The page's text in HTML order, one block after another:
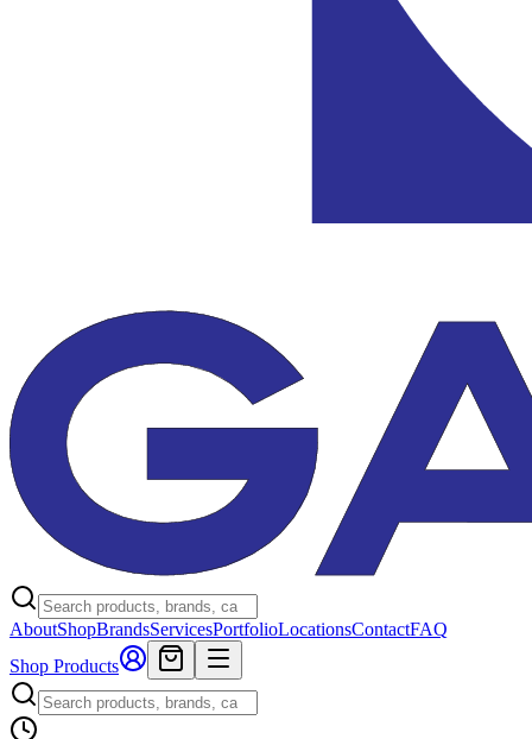
AboutShopBrandsServicesPortfolioLocationsContactFAQ
Shop Products